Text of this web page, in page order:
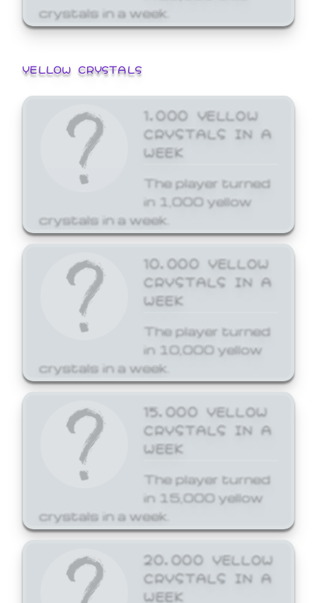
crystals in a week.
YELLOW CRYSTALS
1,000 YELLOW
CRYSTALS IN A
WEEK
The player turned
in 1,000 yellow
crystals in a week.
10,000 YELLOW
CRYSTALS IN A
WEEK
The player turned
in 10,000 yellow
crystals in a week.
15,000 YELLOW
CRYSTALS IN A
WEEK
The player turned
in 15,000 yellow
crystals in a week.
20,000 YELLOW
CRYSTALS IN A
WEEK